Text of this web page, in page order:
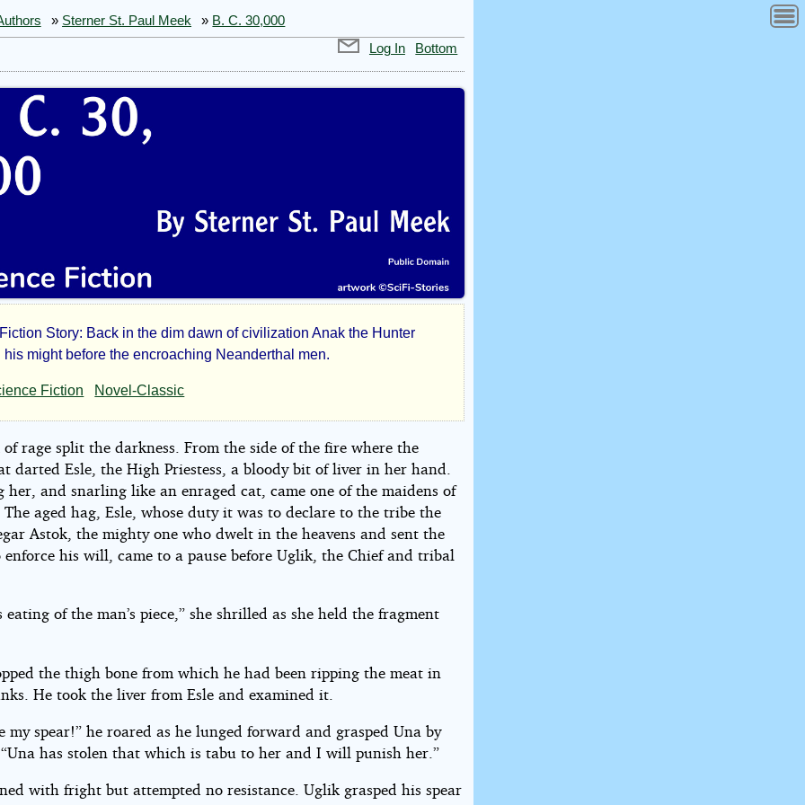
» Sterner St. Paul Meek » B. C. 30,000
Log In
Bottom
Story: Back in the dim dawn of civilization Anak the Hunter
his might before the encroaching Neanderthal men.
Fiction Novel-Classic
of rage split the darkness. From the side of the fire where the
darted Esle, the High Priestess, a bloody bit of liver in her hand.
her, and snarling like an enraged cat, came one of the maidens of
aged hag, Esle, whose duty it was to declare to the tribe the
Astok, the mighty one who dwelt in the heavens and sent the
enforce his will, came to a pause before Uglik, the Chief and tribal
eating of the man’s piece,” she shrilled as she held the fragment
the thigh bone from which he had been ripping the meat in
He took the liver from Esle and examined it.
my spear!” he roared as he lunged forward and grasped Una by
has stolen that which is tabu to her and I will punish her.”
with fright but attempted no resistance. Uglik grasped his spear